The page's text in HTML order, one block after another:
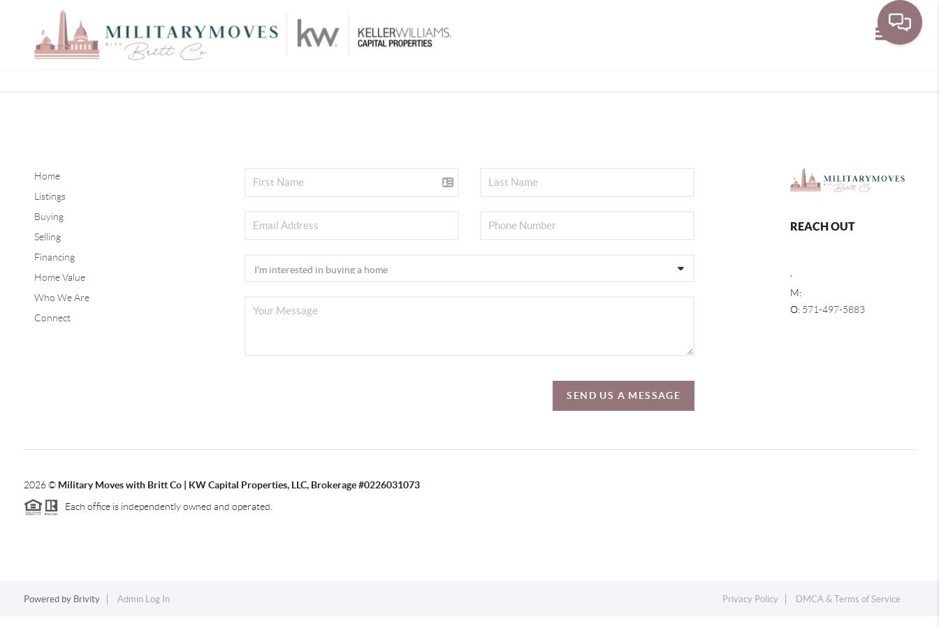
Home
Listings
Buying
Selling
Financing
Home Value
Who We Are
Connect
SEND US A MESSAGE
REACH OUT
M:
O: 571-497-5883
2026© Military Moves with Britt Co | KW Capital Properties, LLC, Brokerage #0226031073
Each office is independently owned and operated.
Powered by Brivity Admin Log In Privacy Policy DMCA & Terms of Service